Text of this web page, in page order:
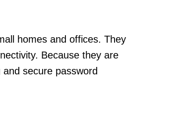
homes and offices. They
Because they are
secure password